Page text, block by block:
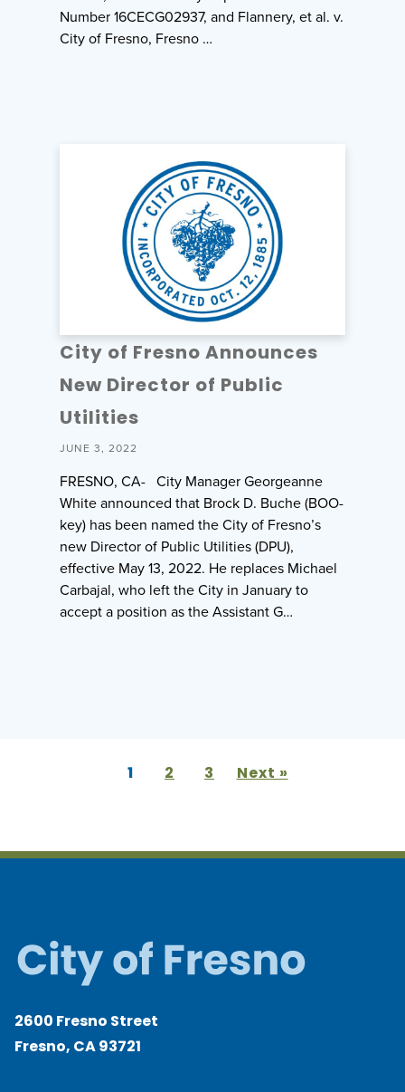
Number 16CECG02937, and Flannery, et al. v.
City of Fresno, Fresno …
City of Fresno Announces
New Director of Public
Utilities
JUNE 3, 2022
FRESNO, CA- City Manager Georgeanne
White announced that Brock D. Buche (BOO-
key) has been named the City of Fresno’s
new Director of Public Utilities (DPU),
effective May 13, 2022. He replaces Michael
Carbajal, who left the City in January to
accept a position as the Assistant G…
1 2 3 Next »
2600 Fresno Street
Fresno, CA 93721